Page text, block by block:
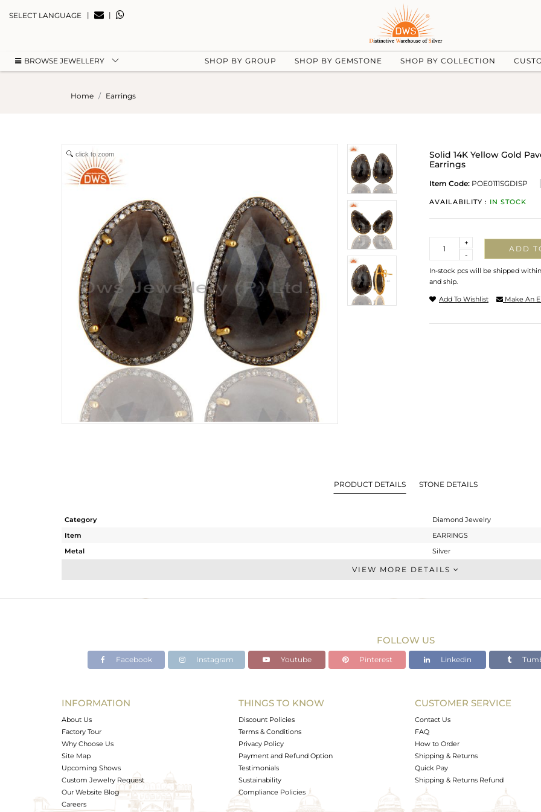
SELECT LANGUAGE | |
BROWSE JEWELLERY SHOP BY GROUP SHOP BY GEMSTONE SHOP BY COLLECTION
Home Earrings
click to zoom
Solid 14K Yellow Gold
Earrings
Item Code: POE0111SGDISP
AVAILABILITY : IN STOCK
-
+
ADD
In-stock pcs will be shipped
and ship.
Add To Wishlist Make An
PRODUCT DETAILS STONE DETAILS
Category
Diamond Jewelry
Item
EARRINGS
Metal
Silver
Studs Earring
29.05 cts
Avl. Pcs
1
VIEW MORE DETAILS
FOLLOW US
Facebook Instagram Youtube Pinterest Linkedin
INFORMATION
About Us
Factory Tour
Why Choose Us
Site Map
Upcoming Shows
Custom Jewelry Request
Our Website Blog
Careers
THINGS TO KNOW
Discount Policies
Terms & Conditions
Privacy Policy
Payment and Refund Option
Testimonials
Sustainability
Compliance Policies
CUSTOMER SERVICE
Contact Us
FAQ
How to Order
Shipping & Returns
Quick Pay
Shipping & Returns Refund